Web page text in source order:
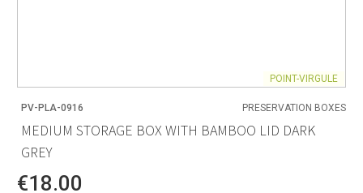
POINT-VIRGULE
PV-PLA-0916 PRESERVATION BOXES
MEDIUM STORAGE BOX WITH BAMBOO LID DARK
GREY
€18.00